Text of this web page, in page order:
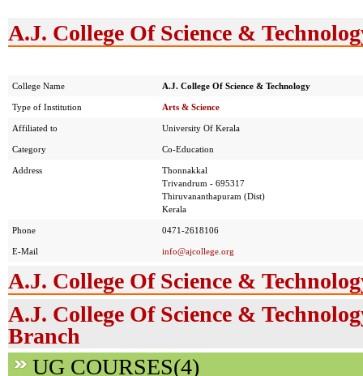
A.J. College Of Science &
College Name A.J. College Of Science & Technology
Type of Institution Arts & Science
Affiliated to University Of Kerala
Category Co-Education
Address
Thonnakkal
Trivandrum - 695317
Thiruvananthapuram (Dist)
Kerala
Phone 0471-2618106
E-Mail info@ajcollege.org
A.J. College Of Science &
A.J. College Of Science &
Branch
UG COURSES(4)